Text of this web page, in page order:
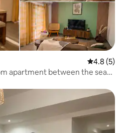
4.8 out of
4.8 (5)
apartment between the sea